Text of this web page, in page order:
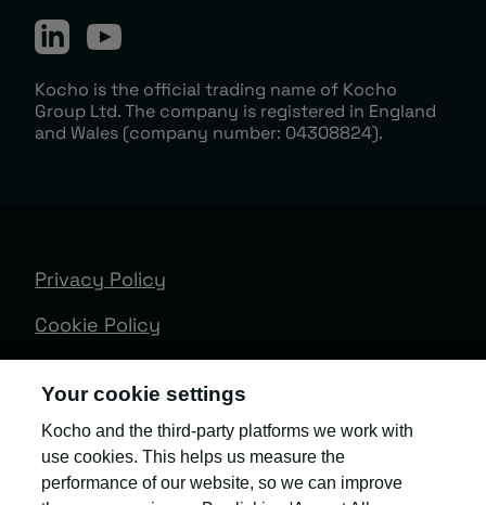
Kocho is the official trading name of Kocho
Group Ltd. The company is registered in England
and Wales (company number: 04308824).
Privacy Policy
Cookie Policy
Client Feedback
Your cookie settings
Kocho and the third-party platforms we work with
use cookies. This helps us measure the
performance of our website, so we can improve